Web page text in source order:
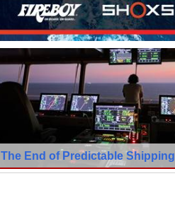
The End of Predictable Shipping